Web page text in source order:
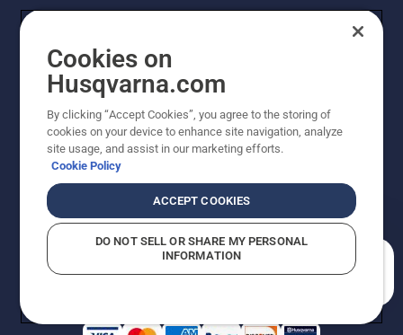
Copyright - 2026 Husqvarna AB. Due to continuous
improvement, product may vary slightly from images
reserved.
Do Not Sell My Personal Information (CA Residents)
Returns PolicyProposition 65Report Suspected Violations
AK and HI Prices May VaryADA Compliance
Cookies on
Husqvarna.com
By clicking “Accept Cookies”, you agree to the storing of
cookies on your device to enhance site navigation, analyze
site usage, and assist in our marketing efforts.
Cookie Policy
ACCEPT COOKIES
DO NOT SELL OR SHARE MY PERSONAL
INFORMATION
How can we help you?